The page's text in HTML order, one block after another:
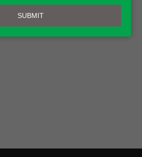
PRODUCTS ARE
TO BUY DIRECT
SUBMIT